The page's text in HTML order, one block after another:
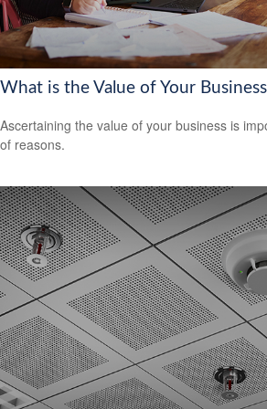
What is the Value of Your
Ascertaining the value of your business is
of reasons.